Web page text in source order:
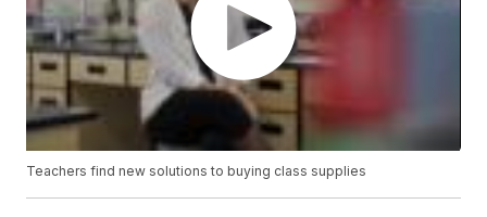
Teachers find new solutions to buying class supplies